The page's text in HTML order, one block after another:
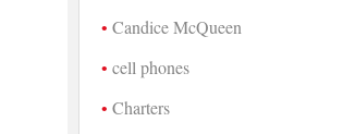
Candice McQueen
cell phones
Charters